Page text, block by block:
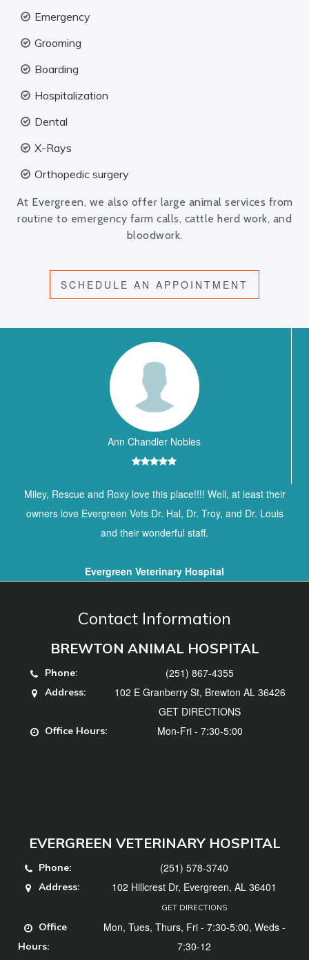
Emergency
Grooming
Boarding
Hospitalization
Dental
X-Rays
Orthopedic surgery
At Evergreen, we also offer large animal services from
routine to emergency farm calls, cattle herd work, and
bloodwork.
SCHEDULE AN APPOINTMENT
Ann Chandler Nobles
Miley, Rescue and Roxy love this place!!!! Well, at least their
owners love Evergreen Vets Dr. Hal, Dr. Troy, and Dr. Louis
and their wonderful staff.
Evergreen Veterinary Hospital
Contact Information
BREWTON ANIMAL HOSPITAL
Phone: (251) 867-4355
Address:
102 E Granberry St, Brewton AL 36426
GET DIRECTIONS
Office Hours: Mon-Fri - 7:30-5:00
EVERGREEN VETERINARY HOSPITAL
Phone: (251) 578-3740
Address: 102 Hillcrest Dr, Evergreen, AL 36401
GET DIRECTIONS
Office
Hours:
Mon, Tues, Thurs, Fri - 7:30-5:00, Weds -
7:30-12